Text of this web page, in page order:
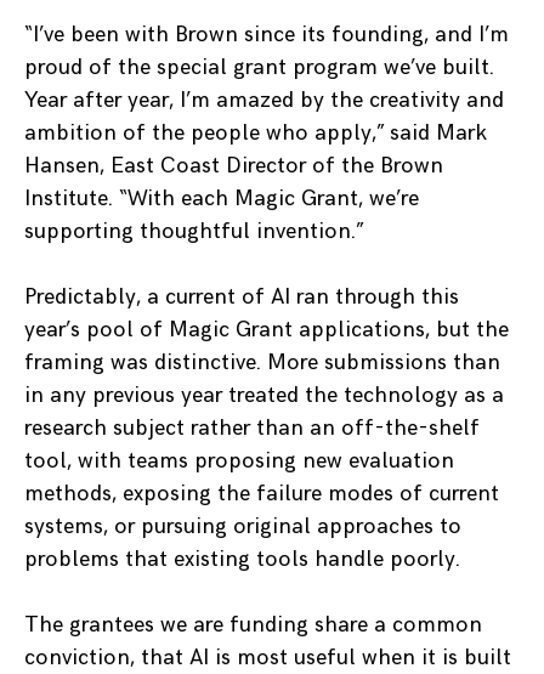
“I’ve been with Brown since its founding, and I’m
proud of the special grant program we’ve built.
Year after year, I’m amazed by the creativity and
ambition of the people who apply,” said Mark
Hansen, East Coast Director of the Brown
Institute. “With each Magic Grant, we’re
supporting thoughtful invention.”
Predictably, a current of AI ran through this
year’s pool of Magic Grant applications, but the
framing was distinctive. More submissions than
in any previous year treated the technology as a
research subject rather than an off-the-shelf
tool, with teams proposing new evaluation
methods, exposing the failure modes of current
systems, or pursuing original approaches to
problems that existing tools handle poorly.
The grantees we are funding share a common
conviction, that AI is most useful when it is built